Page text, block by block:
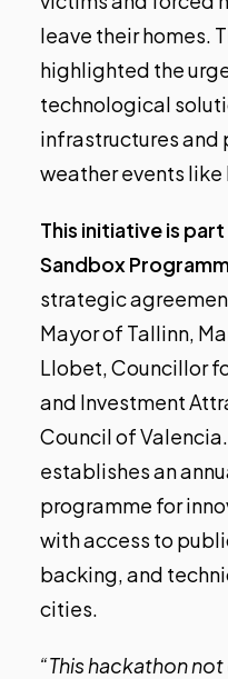
leave their homes.
highlighted the
technological
infrastructures and
weather events like
This initiative is
Sandbox
strategic
Mayor of Tallinn,
Llobet, Councillor
and Investment
Council of
establishes an
programme for
with access to
backing, and
cities.
“This hackathon